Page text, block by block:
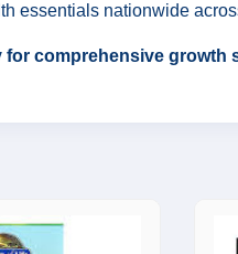
essentials nationwide
comprehensive growth